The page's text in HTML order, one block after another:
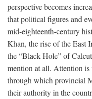
perspective becomes
that political figures and
mid-eighteenth-century
Khan, the rise of the East
the “Black Hole” of
mention at all. Attention is
through which provincial
their authority in the